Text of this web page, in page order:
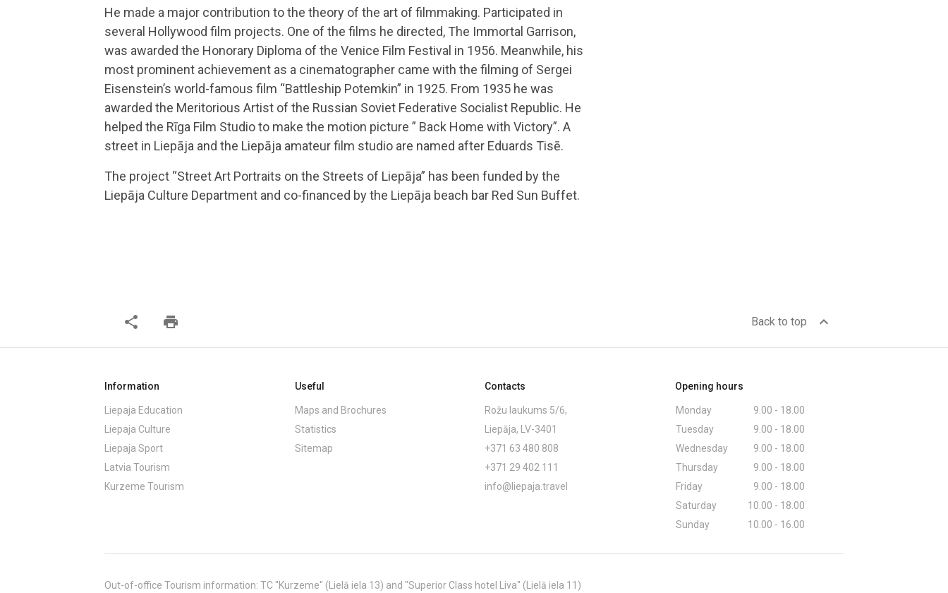
He made a major contribution to the theory of the art of filmmaking. Participated in
several Hollywood film projects. One of the films he directed, The Immortal Garrison,
was awarded the Honorary Diploma of the Venice Film Festival in 1956. Meanwhile, his
most prominent achievement as a cinematographer came with the filming of Sergei
Eisenstein’s world-famous film “Battleship Potemkin” in 1925. From 1935 he was
awarded the Meritorious Artist of the Russian Soviet Federative Socialist Republic. He
helped the Rīga Film Studio to make the motion picture ” Back Home with Victory”. A
street in Liepāja and the Liepāja amateur film studio are named after Eduards Tisē.
The project “Street Art Portraits on the Streets of Liepāja” has been funded by the
Liepāja Culture Department and co-financed by the Liepāja beach bar Red Sun Buffet.
share print Back to top expand_less
Information
Liepaja Education
Liepaja Culture
Liepaja Sport
Latvia Tourism
Kurzeme Tourism
Useful
Maps and Brochures
Statistics
Sitemap
Contacts
Rožu laukums 5/6,
Liepāja, LV-3401
+371 63 480 808
+371 29 402 111
info@liepaja.travel
Opening hours
Monday
9.00 - 18.00
Tuesday
9.00 - 18.00
Wednesday
9.00 - 18.00
Thursday
9.00 - 18.00
Friday
9.00 - 18.00
Saturday
10.00 - 18.00
Sunday
10.00 - 16.00
Out-of-office Tourism information: TC "Kurzeme" (Lielā iela 13) and "Superior Class hotel Liva" (Lielā iela 11)